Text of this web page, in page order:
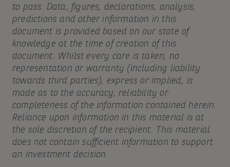
to pass. Data, figures, declarations, analysis,
predictions and other information in this
document is provided based on our state of
knowledge at the time of creation of this
document. Whilst every care is taken, no
representation or warranty (including liability
towards third parties), express or implied, is
made as to the accuracy, reliability or
completeness of the information contained herein.
Reliance upon information in this material is at
the sole discretion of the recipient. This material
does not contain sufficient information to support
an investment decision.